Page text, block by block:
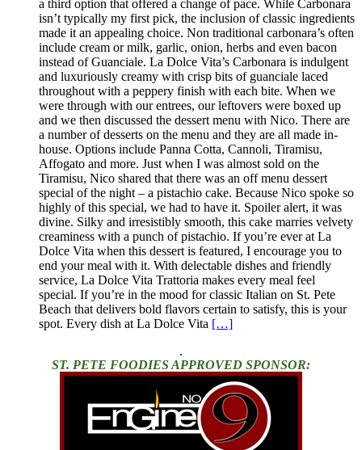
a third option that offered a change of pace. While Carbonara
isn’t typically my first pick, the inclusion of classic ingredients
made it an appealing choice. Non traditional carbonara’s often
include cream or milk, garlic, onion, herbs and even bacon
instead of Guanciale. La Dolce Vita’s Carbonara is indulgent
and luxuriously creamy with crisp bits of guanciale laced
throughout with a peppery finish with each bite. When we
were through with our entrees, our leftovers were boxed up
and we then discussed the dessert menu with Nico. There are
a number of desserts on the menu and they are all made in-
house. Options include Panna Cotta, Cannoli, Tiramisu,
Affogato and more. Just when I was almost sold on the
Tiramisu, Nico shared that there was an off menu dessert
special of the night – a pistachio cake. Because Nico spoke so
highly of this special, we had to have it. Spoiler alert, it was
divine. Silky and irresistibly smooth, this cake marries velvety
creaminess with a punch of pistachio. If you’re ever at La
Dolce Vita when this dessert is featured, I encourage you to
end your meal with it. With delectable dishes and friendly
service, La Dolce Vita Trattoria makes every meal feel
special. If you’re in the mood for classic Italian on St. Pete
Beach that delivers bold flavors certain to satisfy, this is your
spot. Every dish at La Dolce Vita […]
.
ST. PETE FOODIES APPROVED SPONSOR: